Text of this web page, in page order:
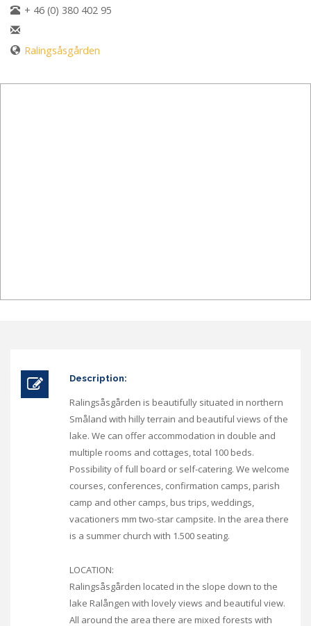
+ 46 (0) 380 402 95
Ralingsåsgården
Description:
Ralingsåsgården is beautifully situated in northern
Småland with hilly terrain and beautiful views of the
lake. We can offer accommodation in double and
multiple rooms and cottages, total 100 beds.
Possibility of full board or self-catering. We welcome
courses, conferences, confirmation camps, parish
camp and other camps, bus trips, weddings,
vacationers mm two-star campsite. In the area there
is a summer church with 1.500 seating.
LOCATION:
Ralingsåsgården located in the slope down to the
lake Ralången with lovely views and beautiful view.
All around the area there are mixed forests with